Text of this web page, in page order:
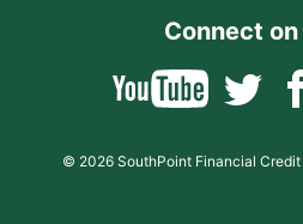
Connect
© 2026 SouthPoint Financial